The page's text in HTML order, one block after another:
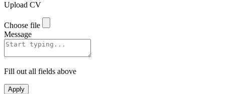
Upload CV
Choose file
Message
Fill out all fields above
Apply